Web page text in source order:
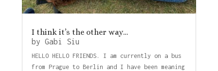
I think it’s the other way…
by Gabi Siu
HELLO HELLO FRIENDS. I am currently on a bus
from Prague to Berlin and I have been meaning